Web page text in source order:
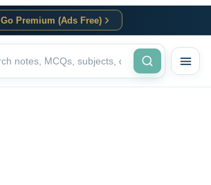
Go Premium (Ads Free)